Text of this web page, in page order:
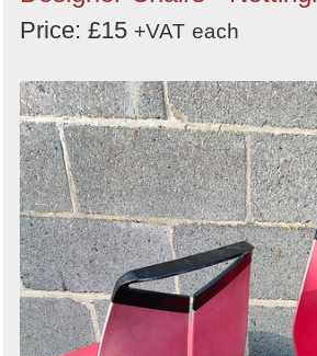
Price: £15 +VAT each